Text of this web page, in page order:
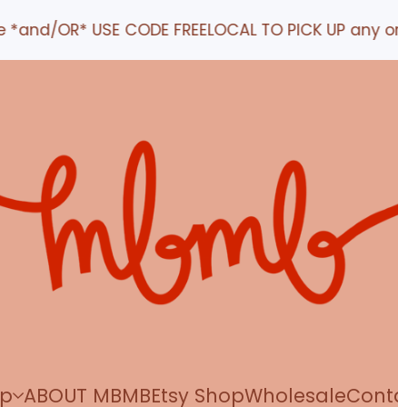
USE CODE FREELOCAL TO PICK UP any order IN
ABOUT MBMBEtsy ShopWholesale